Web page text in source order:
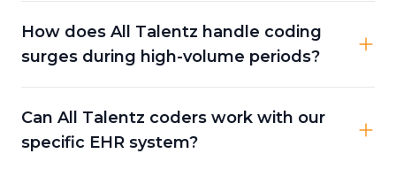
How does All Talentz handle coding
surges during high-volume periods?
Can All Talentz coders work with our
specific EHR system?